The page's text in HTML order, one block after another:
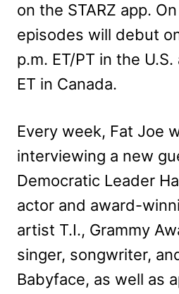
on the STARZ app.
episodes will debut
p.m. ET/PT in the
ET in Canada.
Every week, Fat Joe
interviewing a new
Democratic Leader
actor and award-
artist T.I., Grammy
singer, songwriter,
Babyface, as well as